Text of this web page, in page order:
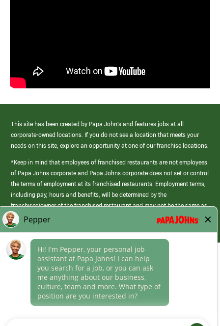
This site has been created by Papa John’s and features jobs at all
corporate-owned locations. If you do not see a location that meets your
needs on this site, explore an opportunity at one of our franchise locations.
*Keep in mind that employees of franchised restaurants are not employees
of Papa Johns corporate and Papa Johns corporate does not set or control
the terms of employment at its franchised restaurants. Employment terms,
including pay, hours and benefits, will be determined by the
franchisee/owner of the franchised restaurant and may not be the same as
those offered by Papa Johns corporate.
Career Areas
Culture